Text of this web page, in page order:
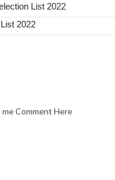
List 2022
2022
Comment Here